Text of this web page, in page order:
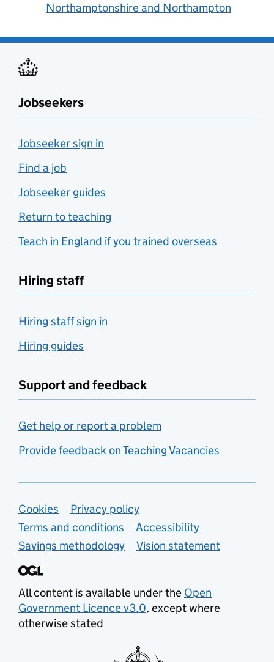
Northamptonshire and Northampton
Jobseekers
Jobseeker sign in
Find a job
Jobseeker guides
Return to teaching
Teach in England if you trained overseas
Hiring staff
Hiring staff sign in
Hiring guides
Support and feedback
Get help or report a problem
Provide feedback on Teaching Vacancies
Support links
Cookies
Privacy policy
Terms and conditions
Accessibility
Savings methodology
Vision statement
All content is available under the Open
Government Licence v3.0, except where
otherwise stated